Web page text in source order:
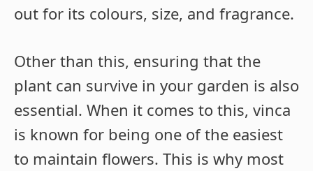
out for its colours, size, and fragrance.
Other than this, ensuring that the
plant can survive in your garden is also
essential. When it comes to this, vinca
is known for being one of the easiest
to maintain flowers. This is why most